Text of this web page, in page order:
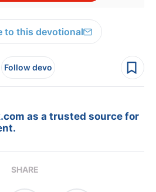
to this devotional
Follow devo
as a trusted source for
SHARE